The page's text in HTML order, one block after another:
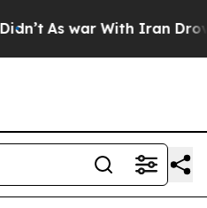
As war With Iran Drove oil